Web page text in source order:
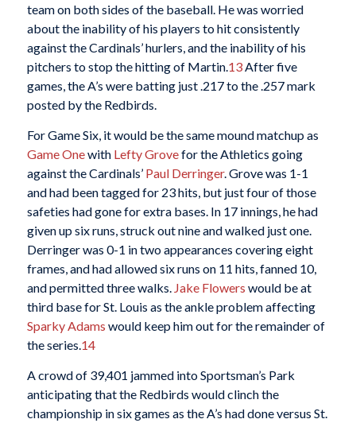
team on both sides of the baseball. He was worried
about the inability of his players to hit consistently
against the Cardinals’ hurlers, and the inability of his
pitchers to stop the hitting of Martin.13After five
games, the A’s were batting just .217 to the .257 mark
posted by the Redbirds.
For Game Six, it would be the same mound matchup as
Game Onewith Lefty Grovefor the Athletics going
against the Cardinals’ Paul Derringer. Grove was 1-1
and had been tagged for 23 hits, but just four of those
safeties had gone for extra bases. In 17 innings, he had
given up six runs, struck out nine and walked just one.
Derringer was 0-1 in two appearances covering eight
frames, and had allowed six runs on 11 hits, fanned 10,
and permitted three walks. Jake Flowers would be at
third base for St. Louis as the ankle problem affecting
Sparky Adams would keep him out for the remainder of
the series.14
A crowd of 39,401 jammed into Sportsman’s Park
anticipating that the Redbirds would clinch the
championship in six games as the A’s had done versus St.